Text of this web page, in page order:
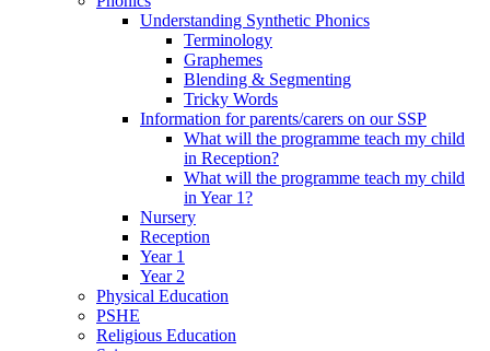
Understanding Synthetic Phonics
Terminology
Graphemes
Blending & Segmenting
Tricky Words
Information for parents/carers on our SSP
What will the programme teach my child
in Reception?
What will the programme teach my child
in Year 1?
Nursery
Reception
Year 1
Year 2
Physical Education
PSHE
Religious Education